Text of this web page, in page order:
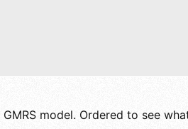
model. Ordered to see